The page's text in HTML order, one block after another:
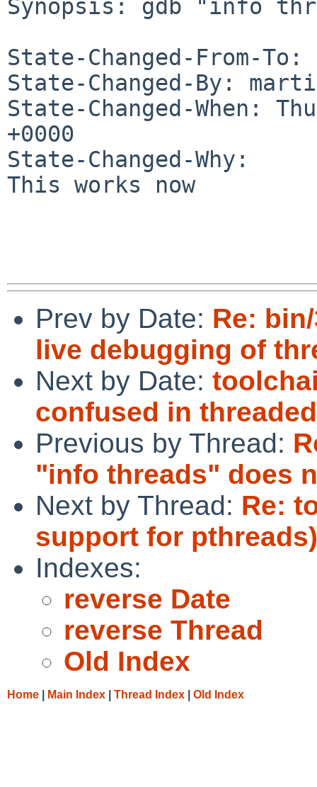
Synopsis: gdb "info
State-Changed-From-
State-Changed-By:
State-Changed-When:
+0000
State-Changed-Why:
This works now
Prev by Date: Re:
live debugging of
Next by Date:
confused in
Previous by Thread:
"info threads" does
Next by Thread: Re:
support for pthreads)
Indexes:
reverse Date
reverse Thread
Old Index
Home Main Index Thread Index Old Index